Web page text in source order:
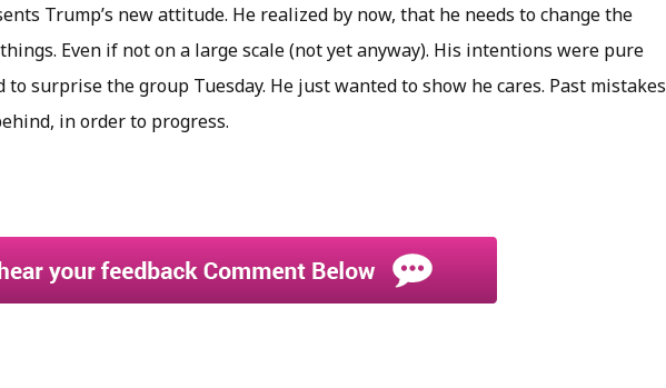
Trump’s new attitude. He realized by now, that he needs to change the
Even if not on a large scale (not yet anyway). His intentions were pure
to surprise the group Tuesday. He just wanted to show he cares. Past mistakes
in order to progress.